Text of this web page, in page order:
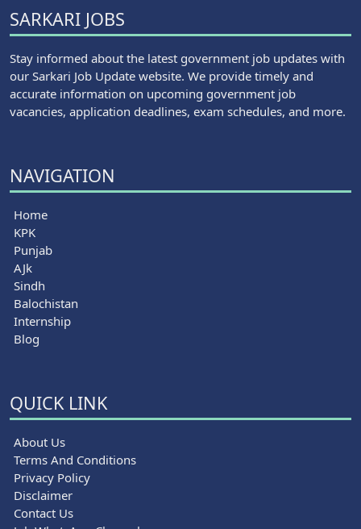
SARKARI JOBS
Stay informed about the latest government job updates with
our Sarkari Job Update website. We provide timely and
accurate information on upcoming government job
vacancies, application deadlines, exam schedules, and more.
NAVIGATION
Home
KPK
Punjab
AJk
Sindh
Balochistan
Internship
Blog
QUICK LINK
About Us
Terms And Conditions
Privacy Policy
Disclaimer
Contact Us